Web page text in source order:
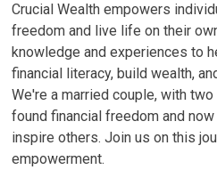
Crucial Wealth empowers
freedom and live life on their
knowledge and experiences to
financial literacy, build wealth,
We're a married couple, with
found financial freedom and
inspire others. Join us on this
empowerment.